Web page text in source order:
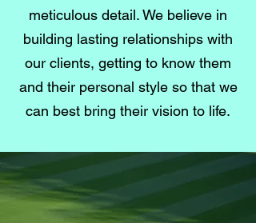
meticulous detail. We believe in
building lasting relationships with
our clients, getting to know them
and their personal style so that we
can best bring their vision to life.